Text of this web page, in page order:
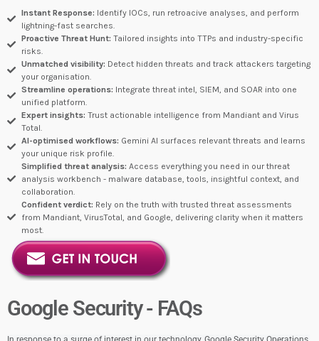
Instant Response: Identify IOCs, run retroacive analyses, and perform
lightning-fast searches.
Proactive Threat Hunt:Tailored insights into TTPs and industry-specific
risks.
Unmatched visibility: Detect hidden threats and track attackers targeting
your organisation.
Streamline operations: Integrate threat intel, SIEM, and SOAR into one
unified platform.
Expert insights:Trust actionable intelligence from Mandiant and Virus
Total.
AI-optimised workflows: Gemini AI surfaces relevant threats and learns
your unique risk profile.
Simplified threat analysis:Access everything you need in our threat
analysis workbench - malware database, tools, insightful context, and
collaboration.
Confident verdict: Rely on the truth with trusted threat assessments
from Mandiant, VirusTotal, and Google, delivering clarity when it matters
most.
Google Security - FAQs